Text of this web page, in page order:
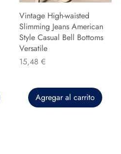
Vintage High-waisted
Slimming Jeans American
Style Casual Bell Bottoms
Versatile
Precio
15,48 €
Agregar al carrito